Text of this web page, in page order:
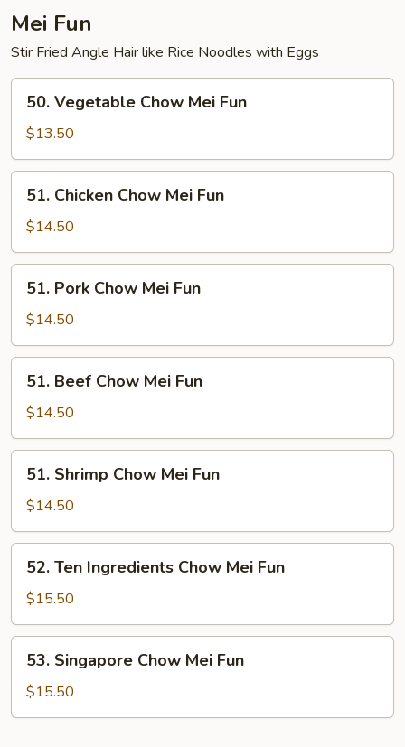
Mei Fun
Stir Fried Angle Hair like Rice Noodles with Eggs
Vegetable
Chow
Mei
Fun
50. Vegetable Chow Mei Fun
$13.50
Chicken
Chow
Mei
Fun
51. Chicken Chow Mei Fun
$14.50
Pork
Chow
Mei
Fun
51. Pork Chow Mei Fun
$14.50
Beef
Chow
Mei
Fun
51. Beef Chow Mei Fun
$14.50
Shrimp
Chow
Mei
Fun
51. Shrimp Chow Mei Fun
$14.50
Ten
Ingredients
Chow
Mei
Fun
52. Ten Ingredients Chow Mei Fun
$15.50
Singapore
Chow
Mei
53. Singapore Chow Mei Fun
$15.50